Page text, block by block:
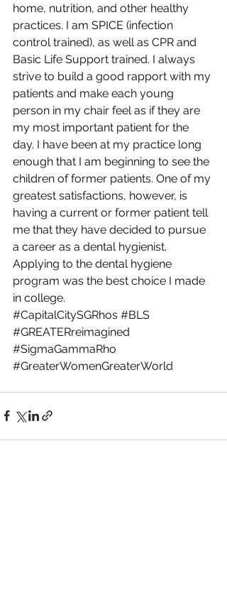
home, nutrition, and other healthy
practices. I am SPICE (infection
control trained), as well as CPR and
Basic Life Support trained. I always
strive to build a good rapport with my
patients and make each young
person in my chair feel as if they are
my most important patient for the
day. I have been at my practice long
enough that I am beginning to see the
children of former patients. One of my
greatest satisfactions, however, is
having a current or former patient tell
me that they have decided to pursue
a career as a dental hygienist.
Applying to the dental hygiene
program was the best choice I made
in college.
#CapitalCitySGRhos #BLS
#GREATERreimagined
#SigmaGammaRho
#GreaterWomenGreaterWorld